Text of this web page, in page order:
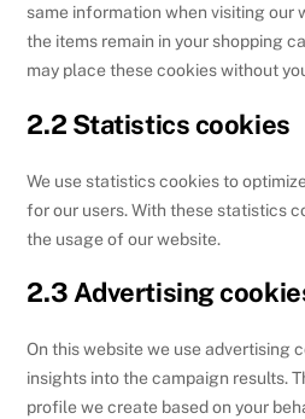
same information when visiting our
the items remain in your shopping
may place these cookies without
2.2 Statistics cookies
We use statistics cookies to
for our users. With these statistics
the usage of our website.
2.3 Advertising
On this website we use advertising
insights into the campaign results.
profile we create based on your